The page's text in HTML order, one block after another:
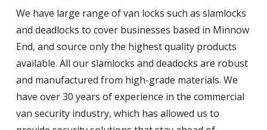
We have large range of van locks such as slamlocks
and deadlocks to cover businesses based in Minnow
End, and source only the highest quality products
available. All our slamlocks and deadocks are robust
and manufactured from high-grade materials. We
have over 30 years of experience in the commercial
van security industry, which has allowed us to